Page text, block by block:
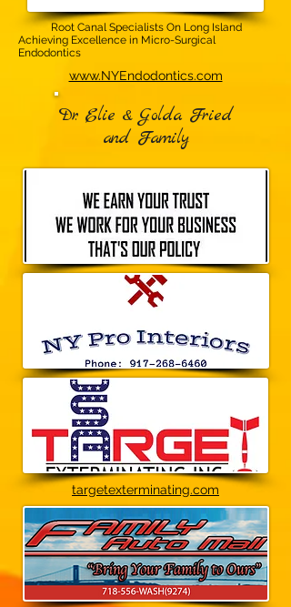
Root Canal Specialists On Long Island
Achieving Excellence in Micro-Surgical
Endodontics
www.NYEndodontics.com‎​
Dr. Elie & Golda Fried
and Family
targetexterminating.com